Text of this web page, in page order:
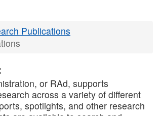
Publications
or RAd, supports
across a variety of different
spotlights, and other research